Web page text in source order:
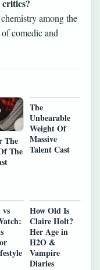
among the
comedic and
The
The
The
Unbearable
Weight Of
Massive
Talent Cast
How Old Is
Claire Holt?
Her Age in
H2O &
Vampire
Diaries